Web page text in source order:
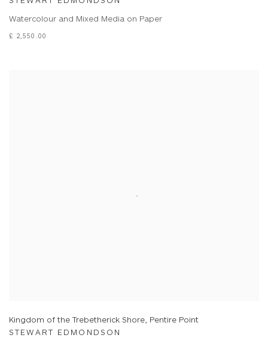
Watercolour and Mixed Media on Paper
£ 2,550.00
Kingdom of the Trebetherick Shore, Pentire Point
STEWART EDMONDSON